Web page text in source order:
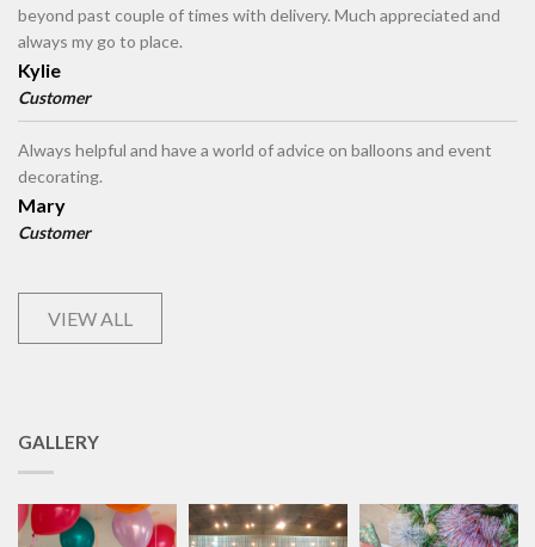
beyond past couple of times with delivery. Much appreciated and
always my go to place.
Kylie
Customer
Always helpful and have a world of advice on balloons and event
decorating.
Mary
Customer
VIEW ALL
GALLERY